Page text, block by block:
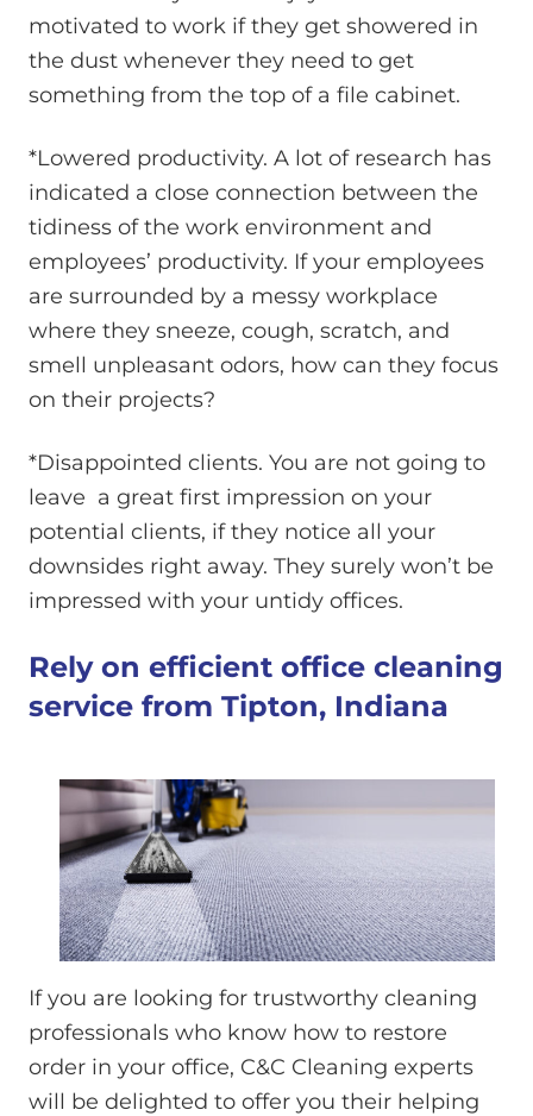
motivated to work if they get showered in
the dust whenever they need to get
something from the top of a file cabinet.
*Lowered productivity. A lot of research has
indicated a close connection between the
tidiness of the work environment and
employees’ productivity. If your employees
are surrounded by a messy workplace
where they sneeze, cough, scratch, and
smell unpleasant odors, how can they focus
on their projects?
*Disappointed clients. You are not going to
leave a great first impression on your
potential clients, if they notice all your
downsides right away. They surely won’t be
impressed with your untidy offices.
Rely on efficient office cleaning
service from Tipton, Indiana
If you are looking for trustworthy cleaning
professionals who know how to restore
order in your office, C&C Cleaning experts
will be delighted to offer you their helping